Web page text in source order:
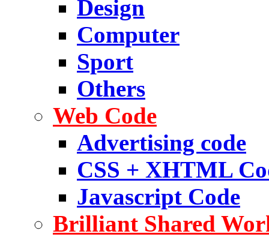
Design
Computer
Sport
Others
Web Code
Advertising code
CSS + XHTML
Javascript Code
Brilliant Shared